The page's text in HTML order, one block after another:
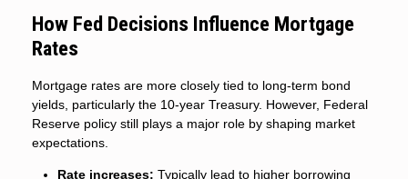
How Fed Decisions Influence Mortgage
Rates
Mortgage rates are more closely tied to long-term bond
yields, particularly the 10-year Treasury. However, Federal
Reserve policy still plays a major role by shaping market
expectations.
Rate increases: Typically lead to higher borrowing